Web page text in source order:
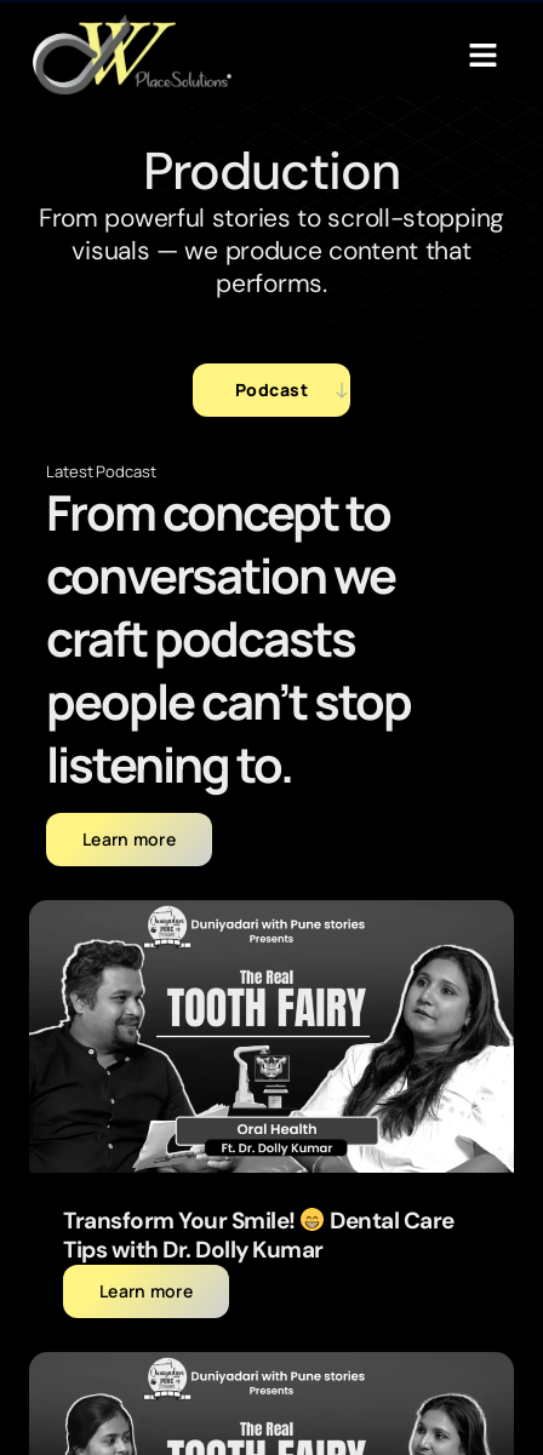
Production
From powerful stories to scroll-stopping
visuals — we produce content that
performs.
Podcast
Latest Podcast
From concept to
conversation we
craft podcasts
people can’t stop
listening to.
Learn more
Transform Your Smile!
Dental Care
Tips with Dr. Dolly Kumar
Learn more